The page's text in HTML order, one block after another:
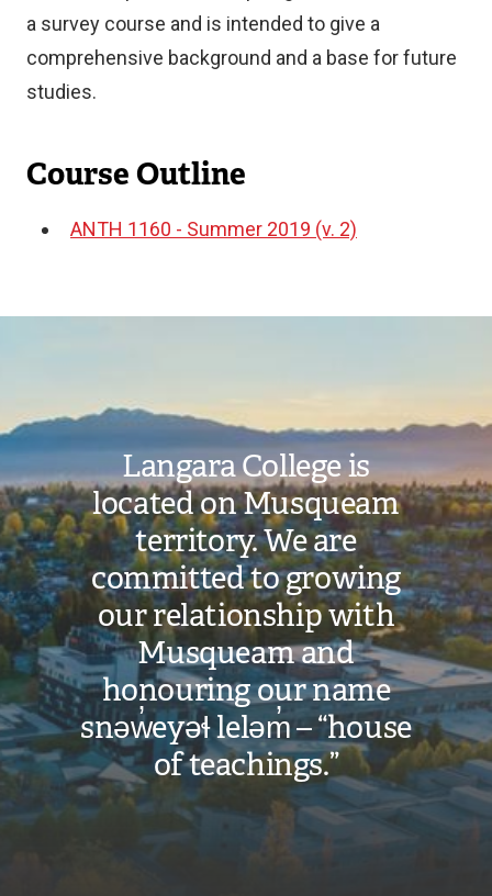
a survey course and is intended to give a
comprehensive background and a base for future
studies.
Course Outline
ANTH 1160 - Summer 2019 (v. 2)
Langara College is
located on Musqueam
territory. We are
committed to growing
our relationship with
Musqueam and
honouring our name
snəw̓eyəɬ leləm̓ – “house
of teachings.”